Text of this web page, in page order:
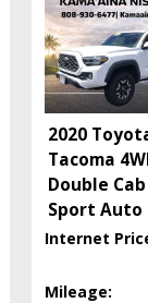
Fog Lamps
Hill Start Assist
Lane Departure
Power Door Locks
Power Steering
Power Windows
Rear Spoiler
Security System
Sliding Rear
Stability Control
Tilt & Telescoping
Towing Pkg
2020
Tacoma
Double Cab
Sport Auto
Internet
Mileage: